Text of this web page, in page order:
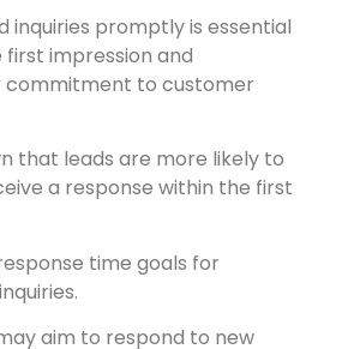
inquiries promptly is essential
impression and
to customer
that leads are more likely to
a response within the first
time goals for
aim to respond to new